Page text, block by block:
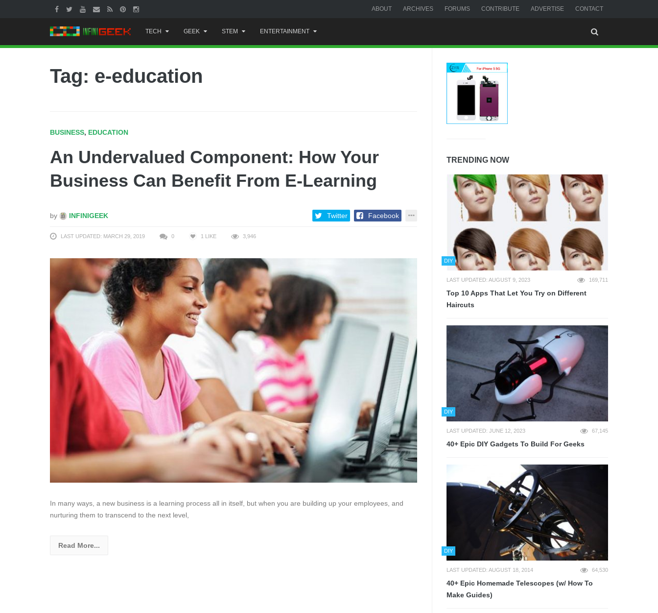
ABOUT ARCHIVES FORUMS CONTRIBUTE ADVERTISE CONTACT
to
content
TECH GEEK STEM ENTERTAINMENT
Tag: e-education
BUSINESS, EDUCATION
An Undervalued Component: How Your
Business Can Benefit From E-Learning
by INFINIGEEK Twitter Facebook
LAST UPDATED: MARCH 29, 2019 0 1 LIKE 3,946
In many ways, a new business is a learning process all in itself, but when you are building up your employees, and
nurturing them to transcend to the next level,
Read More...
TRENDING NOW
DIY
LAST UPDATED: AUGUST 9, 2023 169,711
Top 10 Apps That Let You Try on Different
Haircuts
DIY
LAST UPDATED: JUNE 12, 2023 67,145
40+ Epic DIY Gadgets To Build For Geeks
DIY
LAST UPDATED: AUGUST 18, 2014 64,530
40+ Epic Homemade Telescopes (w/ How To
Make Guides)